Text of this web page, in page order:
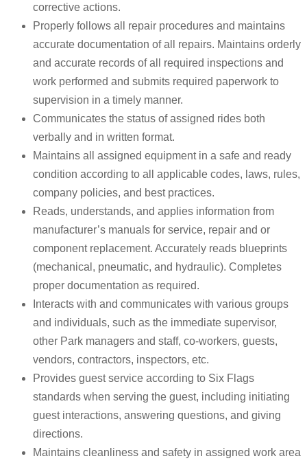
corrective actions.
Properly follows all repair procedures and maintains
accurate documentation of all repairs. Maintains orderly
and accurate records of all required inspections and
work performed and submits required paperwork to
supervision in a timely manner.
Communicates the status of assigned rides both
verbally and in written format.
Maintains all assigned equipment in a safe and ready
condition according to all applicable codes, laws, rules,
company policies, and best practices.
Reads, understands, and applies information from
manufacturer’s manuals for service, repair and or
component replacement. Accurately reads blueprints
(mechanical, pneumatic, and hydraulic). Completes
proper documentation as required.
Interacts with and communicates with various groups
and individuals, such as the immediate supervisor,
other Park managers and staff, co-workers, guests,
vendors, contractors, inspectors, etc.
Provides guest service according to Six Flags
standards when serving the guest, including initiating
guest interactions, answering questions, and giving
directions.
Maintains cleanliness and safety in assigned work area